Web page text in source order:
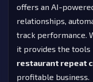
offers an AI-
relationships,
track performance.
it provides the tools
restaurant repeat
profitable business.